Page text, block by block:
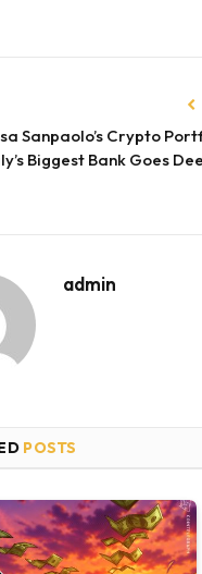
Sanpaolo’s Crypto
Biggest Bank Goes
admin
POSTS